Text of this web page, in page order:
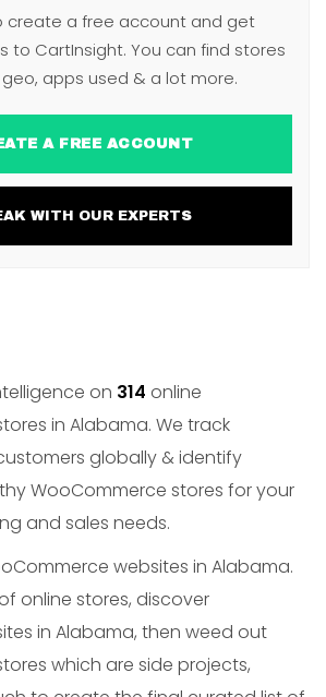
create a free account and get
to CartInsight. You can find stores
apps used & a lot more.
CREATE A FREE ACCOUNT
SPEAK WITH OUR EXPERTS
on 314 online
in Alabama. We track
globally & identify
WooCommerce stores for your
and sales needs.
websites in Alabama.
online stores, discover
in Alabama, then weed out
which are side projects,